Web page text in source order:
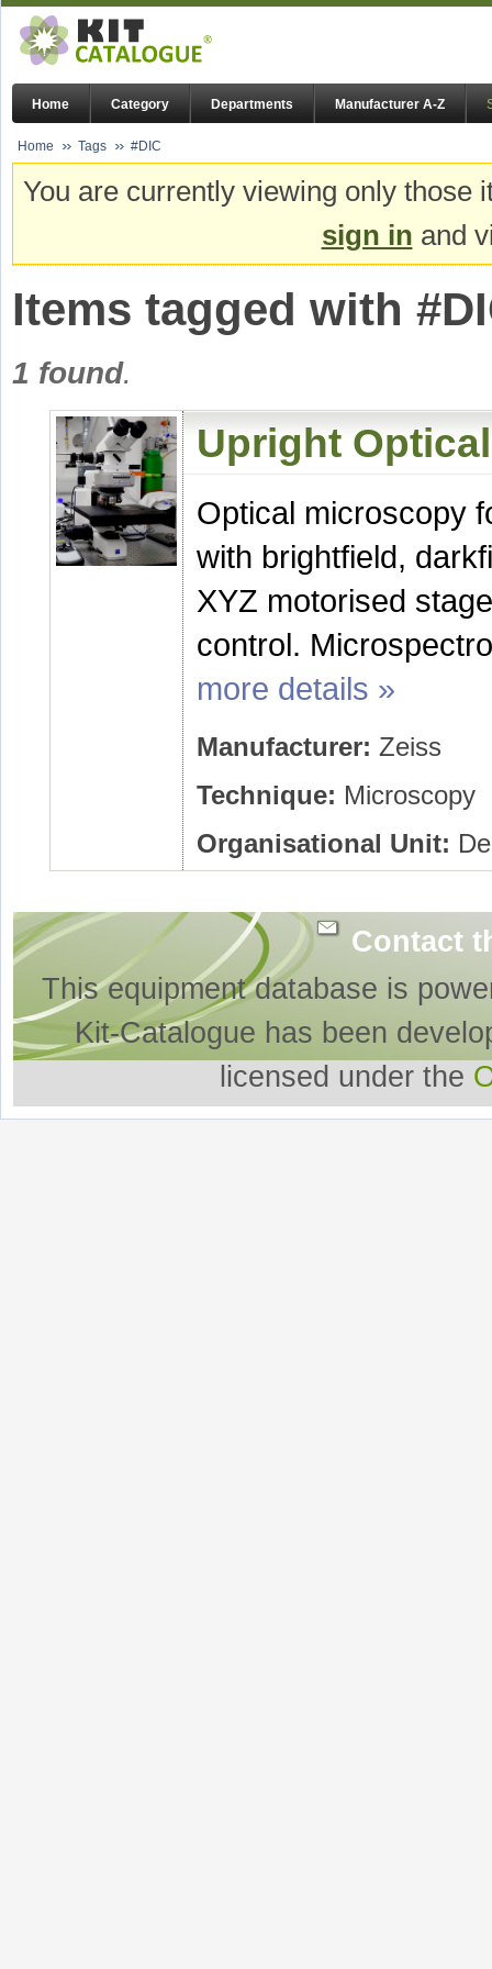
Home Category Departments Manufacturer A-Z
Home Tags #DIC
You are currently viewing only
sign in and
Items tagged with
1 found.
Upright
Optical microscopy
with brightfield,
XYZ motorised
control.
more details »
Manufacturer: Zeiss
Technique: Microscopy
Organisational Unit:
Contact
This equipment database is
Kit-Catalogue has been
licensed under the